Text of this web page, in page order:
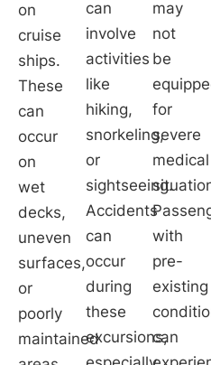
on
cruise
ships.
These
can
occur
on
wet
decks,
uneven
surfaces,
or
poorly
maintained
can
involve
activities
like
hiking,
snorkeling,
or
sightseeing.
Accidents
can
occur
during
these
excursions,
may
not
be
for
severe
medical
with
pre-
existing
can